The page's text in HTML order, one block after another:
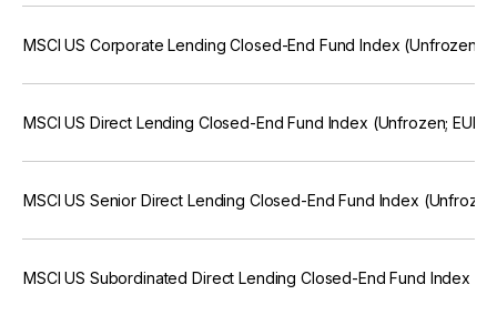
MSCI US Corporate Lending Closed-End Fund Index (Unfrozen;
MSCI US Direct Lending Closed-End Fund Index (Unfrozen; EUR)
MSCI US Senior Direct Lending Closed-End Fund Index
MSCI US Subordinated Direct Lending Closed-End Fund Index